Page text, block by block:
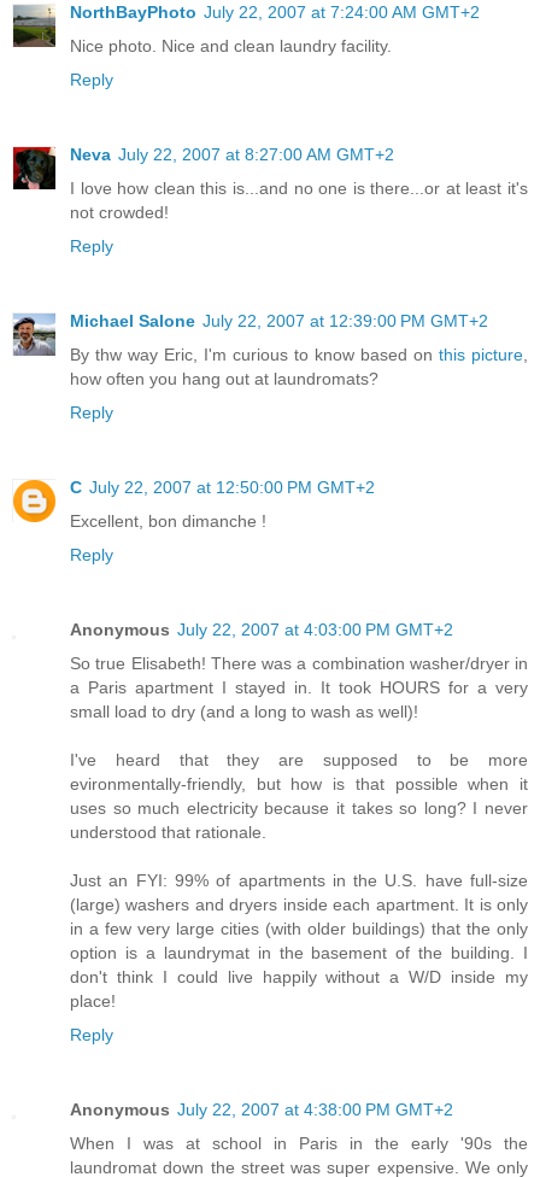
NorthBayPhoto July 22, 2007 at 7:24:00 AM GMT+2
Nice photo. Nice and clean laundry facility.
Reply
Neva July 22, 2007 at 8:27:00 AM GMT+2
I love how clean this is...and no one is there...or at least it's
not crowded!
Reply
Michael Salone July 22, 2007 at 12:39:00 PM GMT+2
By thw way Eric, I'm curious to know based on this picture
how often you hang out at laundromats?
Reply
C July 22, 2007 at 12:50:00 PM GMT+2
Excellent, bon dimanche !
Reply
Anonymous July 22, 2007 at 4:03:00 PM GMT+2
So true Elisabeth! There was a combination washer/dryer in
a Paris apartment I stayed in. It took HOURS for a very
small load to dry (and a long to wash as well)!
I've heard that they are supposed to be more
evironmentally-friendly, but how is that possible when it
uses so much electricity because it takes so long? I never
understood that rationale.
Just an FYI: 99% of apartments in the U.S. have full-size
(large) washers and dryers inside each apartment. It is only
in a few very large cities (with older buildings) that the only
option is a laundrymat in the basement of the building. I
don't think I could live happily without a W/D inside my
place!
Reply
Anonymous July 22, 2007 at 4:38:00 PM GMT+2
When I was at school in Paris in the early '90s the
laundromat down the street was super expensive. We only